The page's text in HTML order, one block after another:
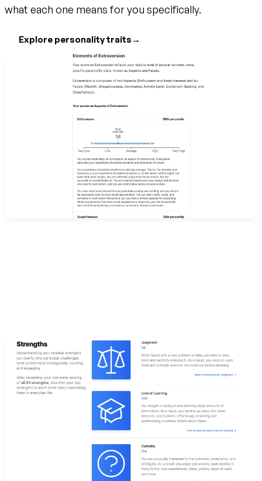
what each one means for you specifically.
Explore personality traits →